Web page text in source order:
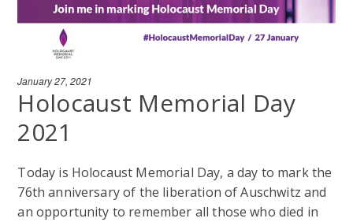
January 27, 2021
Holocaust Memorial Day
2021
Today is Holocaust Memorial Day, a day to mark the
76th anniversary of the liberation of Auschwitz and
an opportunity to remember all those who died in